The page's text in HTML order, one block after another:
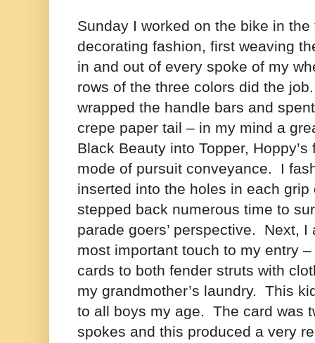
Sunday I worked on the bike in
decorating fashion, first weaving
in and out of every spoke of my
rows of the three colors did the
wrapped the handle bars and
crepe paper tail – in my mind a
Black Beauty into Topper,
mode of pursuit conveyance. I
inserted into the holes in each
stepped back numerous time to
parade goers’ perspective. Next, I
most important touch to my entry
cards to both fender struts with
my grandmother’s laundry. This
to all boys my age. The card was
spokes and this produced a very